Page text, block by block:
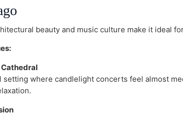
beauty and music culture make it ideal
Cathedral
setting where candlelight concerts feel almost